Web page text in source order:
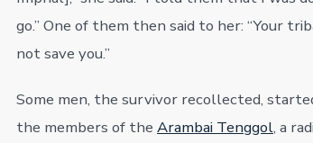
go.” One of them then said to her: “Your
not save you.”
Some men, the survivor recollected,
the members of the Arambai Tenggol, a